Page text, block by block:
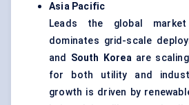
Asia Pacific
Leads the global
dominates grid-scale
and South Koreaare
for both utility and
growth is driven by